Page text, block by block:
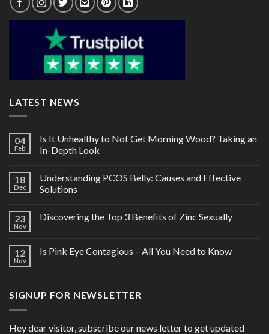
LATEST NEWS
04
Feb
Is It Unhealthy to Not Get Morning Wood? Taking an
In-Depth Look
18
Dec
Understanding PCOS Belly: Causes and Effective
Solutions
23
Nov
Discovering the Top 3 Benefits of Zinc Sexually
12
Nov
Is Pink Eye Contagious – All You Need to Know
SIGNUP FOR NEWSLETTER
Hey dear visitor, subscribe our news letter to get updated